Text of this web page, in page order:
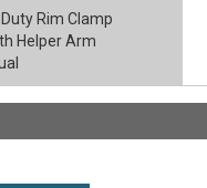
Duty Rim Clamp
Helper Arm